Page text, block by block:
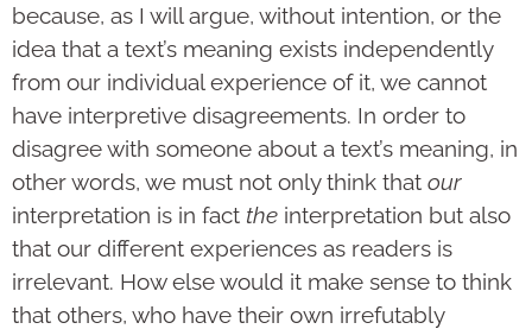
because, as I will argue, without intention, or the
idea that a text’s meaning exists independently
from our individual experience of it, we cannot
have interpretive disagreements. In order to
disagree with someone about a text’s meaning, in
other words, we must not only think that our
interpretation is in fact the interpretation but also
that our different experiences as readers is
irrelevant. How else would it make sense to think
that others, who have their own irrefutably